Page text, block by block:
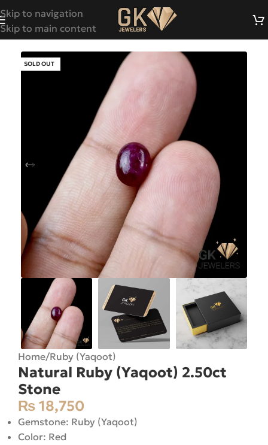
Skip to navigation
Skip to main content
SOLD OUT
Home/Ruby (Yaqoot)
Natural Ruby (Yaqoot) 2.50ct
Stone
₨ 18,750
Gemstone: Ruby (Yaqoot)
Color: Red